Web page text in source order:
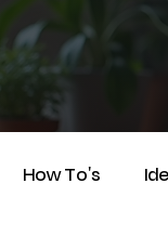
How To's